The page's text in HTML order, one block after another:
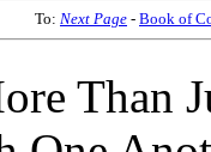
To: Next Page - Book of
Than